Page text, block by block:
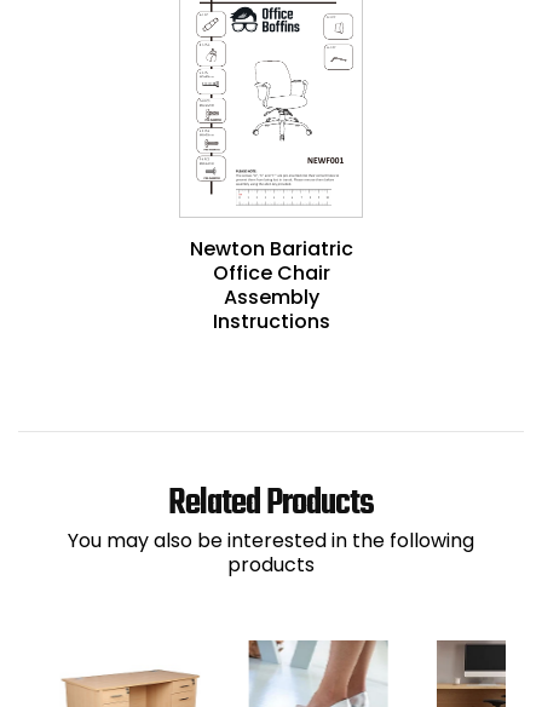
Newton Bariatric
Office Chair
Assembly
Instructions
Related Products
You may also be interested in the following
products